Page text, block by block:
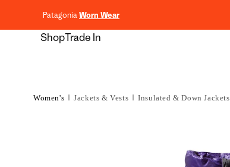
PatagoniaWorn Wear
ShopTrade In
Women's Jackets & Vests Insulated & Down Jackets